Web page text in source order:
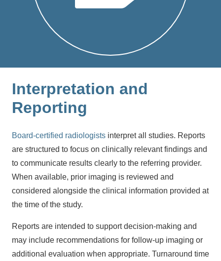
Interpretation and
Reporting
Board-certified radiologists interpret all studies. Reports
are structured to focus on clinically relevant findings and
to communicate results clearly to the referring provider.
When available, prior imaging is reviewed and
considered alongside the clinical information provided at
the time of the study.
Reports are intended to support decision-making and
may include recommendations for follow-up imaging or
additional evaluation when appropriate. Turnaround time